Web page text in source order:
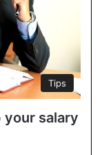
Tips
salary